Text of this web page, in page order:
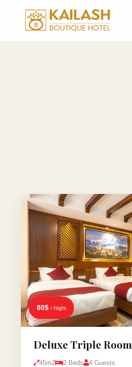
80$ / Night
Deluxe Triple Room
45m2 2 Beds 4 Guests